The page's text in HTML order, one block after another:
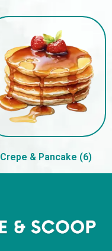
Crepe & Pancake (6)